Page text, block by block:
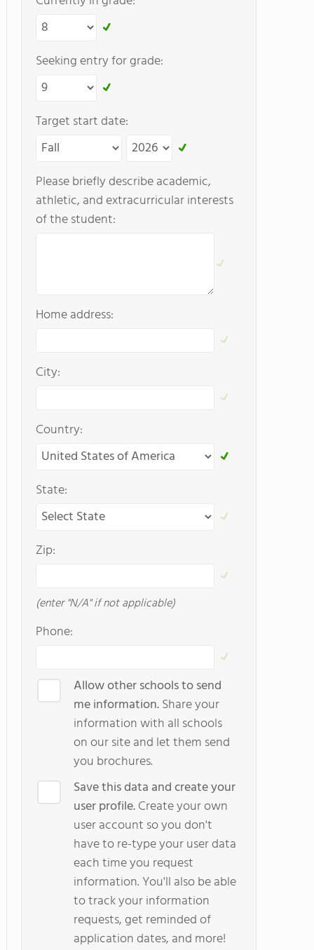
Seeking entry for grade:
Target start date:
Please briefly describe academic,
athletic, and extracurricular interests
of the student:
Home address:
City:
Country:
State:
Zip:
(enter "N/A" if not applicable)
Phone:
Allow other schools to send
me information.Share your
information with all schools
on our site and let them send
you brochures.
Save this data and create your
user profile.Create your own
user account so you don't
have to re-type your user data
each time you request
information. You'll also be able
to track your information
requests, get reminded of
application dates, and more!